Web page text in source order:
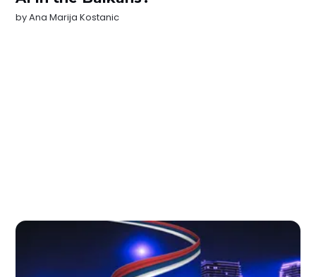
byAna Marija Kostanic